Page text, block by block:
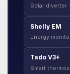
Solar diverter
Shelly EM
Energy
Tado V3+
Smart